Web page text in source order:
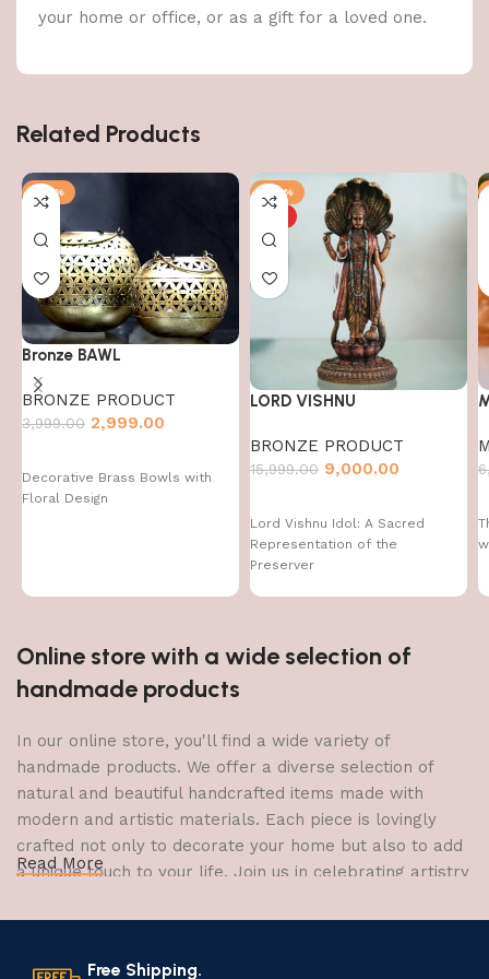
your home or office, or as a gift for a loved one.
Related Products
-25%
Bronze BAWL
BRONZE PRODUCT
3,999.00 2,999.00
Decorative Brass Bowls with
Floral Design
-44%
LORD VISHNU
BRONZE PRODUCT
15,999.00 9,000.00
Lord Vishnu Idol: A Sacred
Representation of the
Preserver
Online store with a wide selection of
handmade products
In our online store, you'll find a wide variety of
handmade products. We offer a diverse selection of
natural and beautiful handcrafted items made with
modern and artistic materials. Each piece is lovingly
crafted not only to decorate your home but also to add
a unique touch to your life. Join us in celebrating artistry
your home.
Read More
Free Shipping.